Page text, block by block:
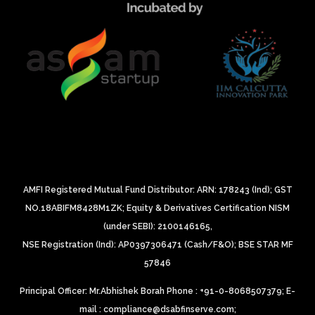
AMFI Registered Mutual Fund Distributor: ARN: 178243 (Ind); GST
NO.18ABIFM8428M1ZK; Equity & Derivatives Certification NISM
(under SEBI): 2100146165,
NSE Registration (Ind): AP0397306471 (Cash/F&O); BSE STAR MF
57846
Principal Officer: Mr.Abhishek Borah Phone : +91-0-8068507379; E-
mail : compliance@dsabfinserve.com;